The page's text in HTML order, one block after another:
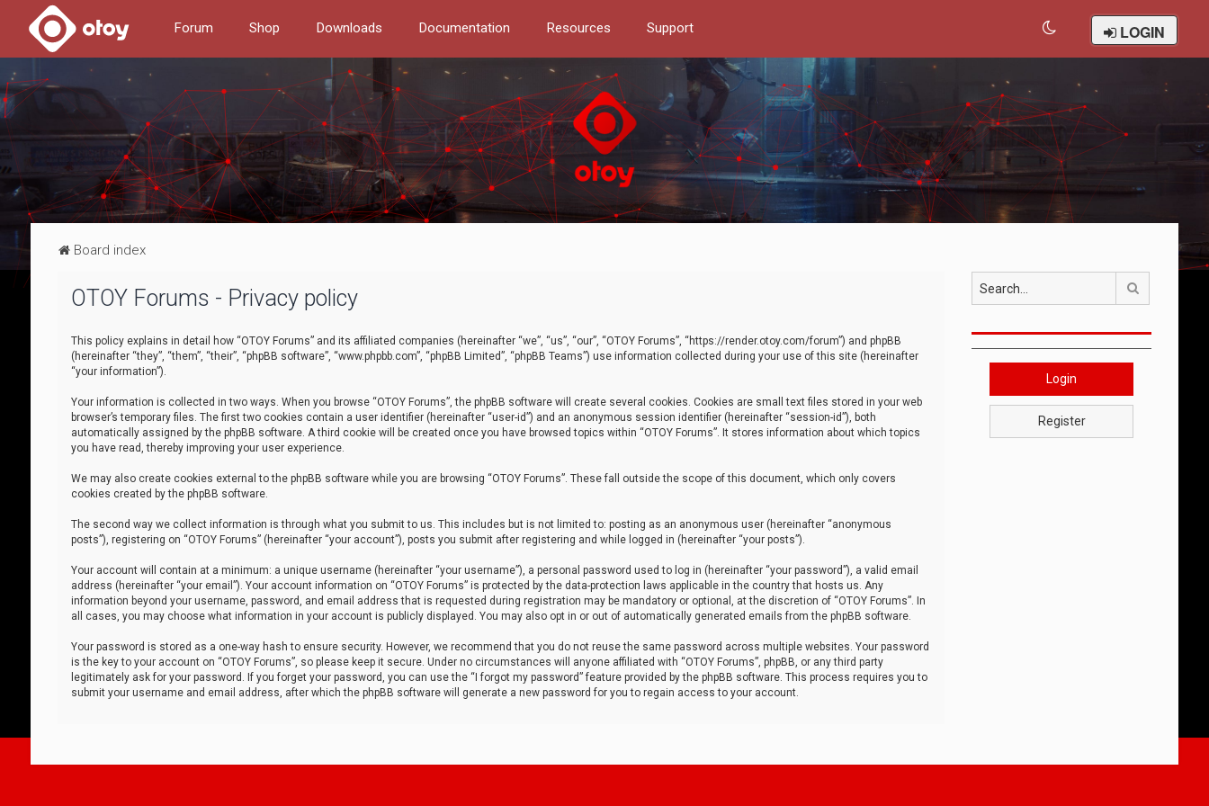
Forum Shop Downloads Documentation Resources Support LOGIN
Board index
OTOY Forums - Privacy policy
This policy explains in detail how “OTOY Forums” and its affiliated companies (hereinafter “we”, “us”, “our”, “OTOY Forums”, “https://render.otoy.com/forum”) and phpBB
(hereinafter “they”, “them”, “their”, “phpBB software”, “www.phpbb.com”, “phpBB Limited”, “phpBB Teams”) use information collected during your use of this site (hereinafter
“your information”).
Your information is collected in two ways. When you browse “OTOY Forums”, the phpBB software will create several cookies. Cookies are small text files stored in your web
browser’s temporary files. The first two cookies contain a user identifier (hereinafter “user-id”) and an anonymous session identifier (hereinafter “session-id”), both
automatically assigned by the phpBB software. A third cookie will be created once you have browsed topics within “OTOY Forums”. It stores information about which topics
you have read, thereby improving your user experience.
We may also create cookies external to the phpBB software while you are browsing “OTOY Forums”. These fall outside the scope of this document, which only covers
cookies created by the phpBB software.
The second way we collect information is through what you submit to us. This includes but is not limited to: posting as an anonymous user (hereinafter “anonymous
posts”), registering on “OTOY Forums” (hereinafter “your account”), posts you submit after registering and while logged in (hereinafter “your posts”).
Your account will contain at a minimum: a unique username (hereinafter “your username”), a personal password used to log in (hereinafter “your password”), a valid email
address (hereinafter “your email”). Your account information on “OTOY Forums” is protected by the data-protection laws applicable in the country that hosts us. Any
information beyond your username, password, and email address that is requested during registration may be mandatory or optional, at the discretion of “OTOY Forums”. In
all cases, you may choose what information in your account is publicly displayed. You may also opt in or out of automatically generated emails from the phpBB software.
Your password is stored as a one-way hash to ensure security. However, we recommend that you do not reuse the same password across multiple websites. Your password
is the key to your account on “OTOY Forums”, so please keep it secure. Under no circumstances will anyone affiliated with “OTOY Forums”, phpBB, or any third party
legitimately ask for your password. If you forget your password, you can use the “I forgot my password” feature provided by the phpBB software. This process requires you to
submit your username and email address, after which the phpBB software will generate a new password for you to regain access to your account.
Login
Register